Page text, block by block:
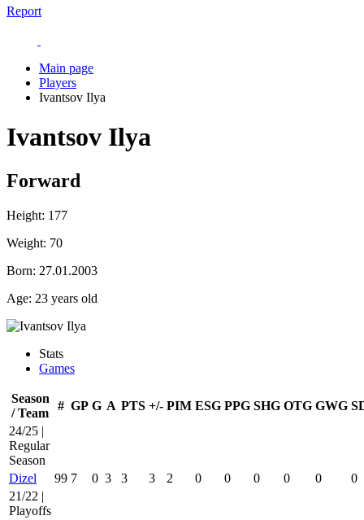
Report
Main page
Players
Ivantsov Ilya
Ivantsov Ilya
Forward
Height: 177
Weight: 70
Born: 27.01.2003
Age: 23 years old
Stats
Games
Season
/ Team
# GP G A PTS +/- PIM ESG PPG SHG OTG GWG
24/25 |
Regular
Season
Dizel
99 7 0 3 3 3 2 0 0 0 0 0
0
21/22 |
Playoffs